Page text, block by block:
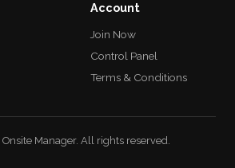
Account
Join Now
Control Panel
Terms & Conditions
Manager. All rights reserved.